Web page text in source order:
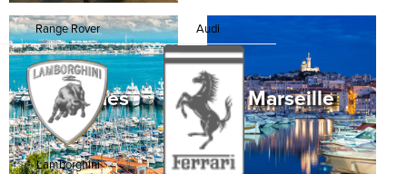
Cannes Marseille
Range Rover Audi
Lamborghini Ferrari